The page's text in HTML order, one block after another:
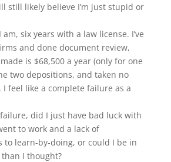
still likely believe I’m just stupid or
six years with a law license. I’ve
and done document review,
is $68,500 a year (only for one
two depositions, and taken no
I feel like a complete failure as a
did I just have bad luck with
to work and a lack of
to learn-by-doing, or could I be in
I thought?